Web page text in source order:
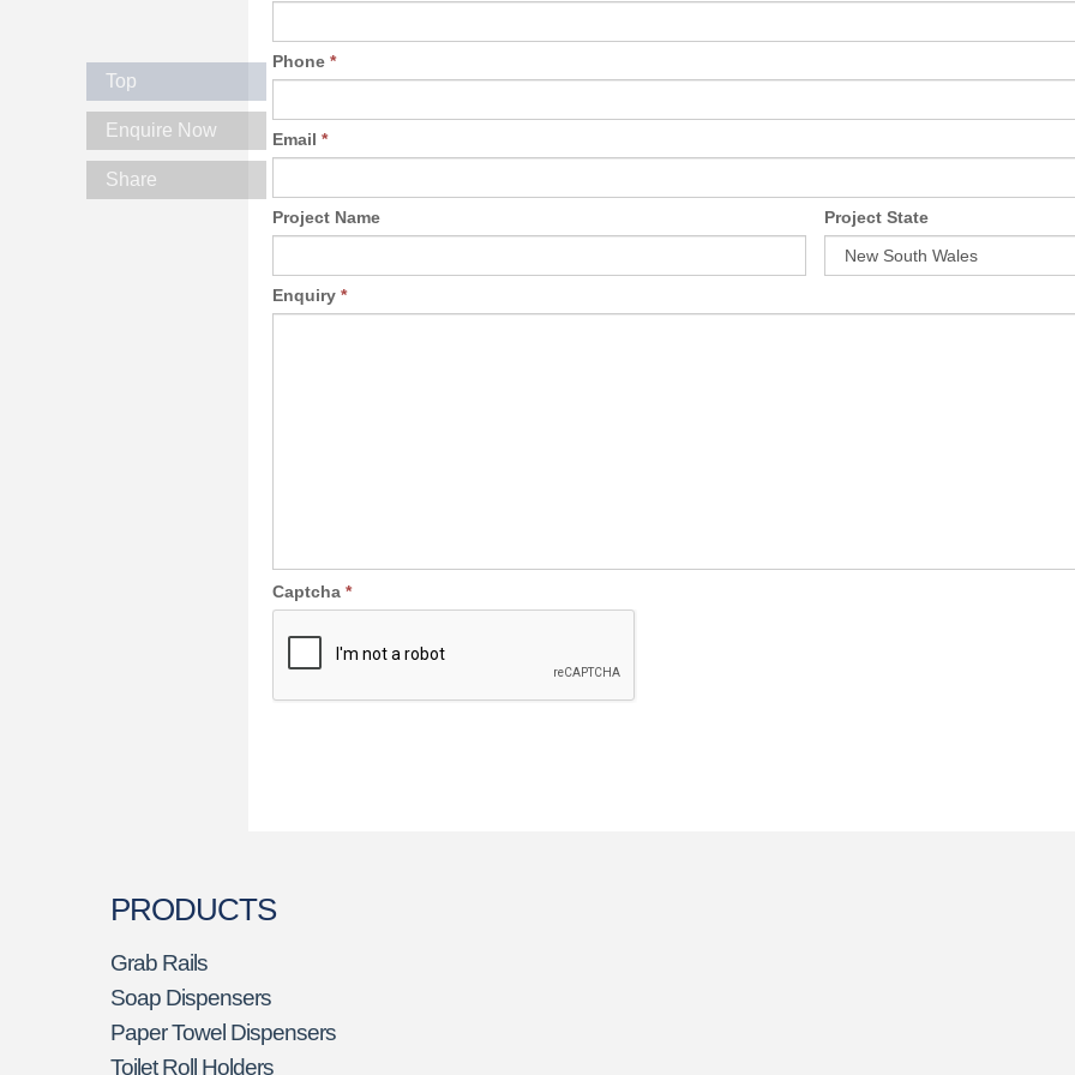
Phone *
Email *
Project Name Project State
Enquiry *
Captcha *
PRODUCTS
Grab Rails
Soap Dispensers
Paper Towel Dispensers
Toilet Roll Holders
Top
Enquire Now
Share